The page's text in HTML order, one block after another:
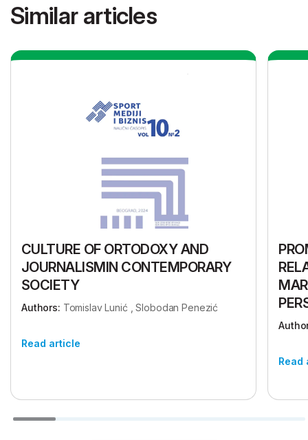
Similar articles
CULTURE OF ORTODOXY AND
JOURNALISMIN CONTEMPORARY
SOCIETY
Authors: Tomislav Lunić , Slobodan Penezić
Read article
Read